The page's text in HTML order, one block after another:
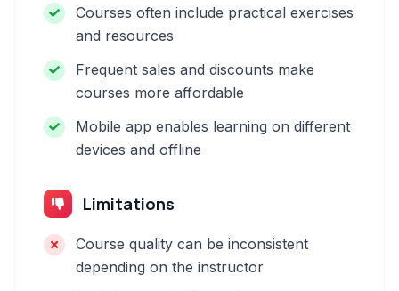
Courses often include practical exercises
and resources
Frequent sales and discounts make
courses more affordable
Mobile app enables learning on different
devices and offline
Limitations
Course quality can be inconsistent
depending on the instructor